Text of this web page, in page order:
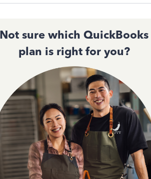
Not sure which QuickBooks
plan is right for you?